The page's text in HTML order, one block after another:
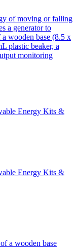
of moving or falling
a generator to
wooden base (8.5 x
plastic beaker, a
monitoring
Energy Kits &
Energy Kits &
a wooden base